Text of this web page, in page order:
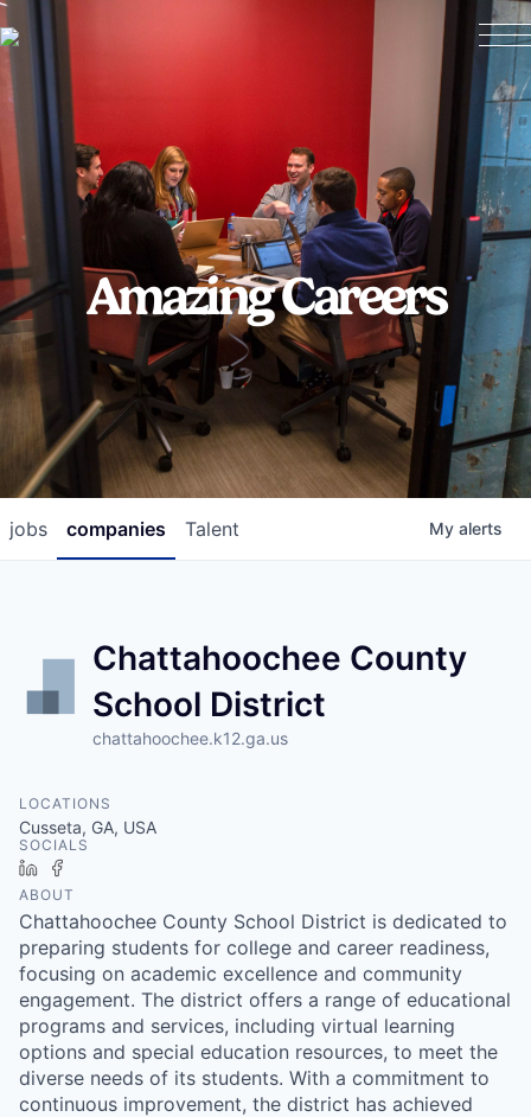
Amazing Careers
jobs companies Talent My alerts
Chattahoochee County
School District
chattahoochee.k12.ga.us
LOCATIONS
Cusseta, GA, USA
SOCIALS
LinkedIn
ABOUT
Chattahoochee County School District is dedicated to
preparing students for college and career readiness,
focusing on academic excellence and community
engagement. The district offers a range of educational
programs and services, including virtual learning
options and special education resources, to meet the
diverse needs of its students. With a commitment to
continuous improvement, the district has achieved